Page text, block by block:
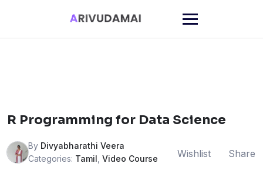
R Programming for Data Science
By Divyabharathi Veera
Categories: Tamil Video Course Wishlist Share